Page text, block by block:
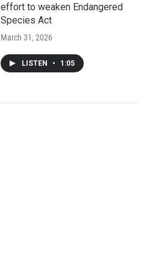
effort to weaken Endangered
Species Act
March 31, 2026
LISTEN • 1:05